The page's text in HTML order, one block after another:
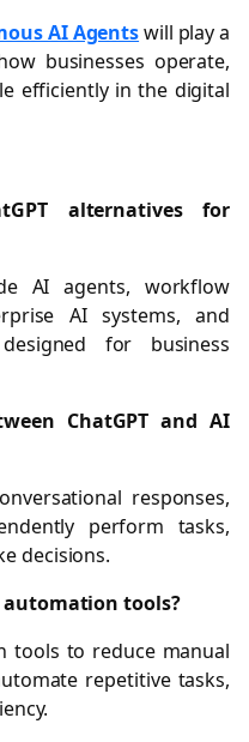
AI Agentswill play a
businesses operate,
efficiently in the digital
alternatives for
AI agents, workflow
AI systems, and
for business
ChatGPT and AI
responses,
perform tasks,
decisions.
automation tools?
tools to reduce manual
repetitive tasks,